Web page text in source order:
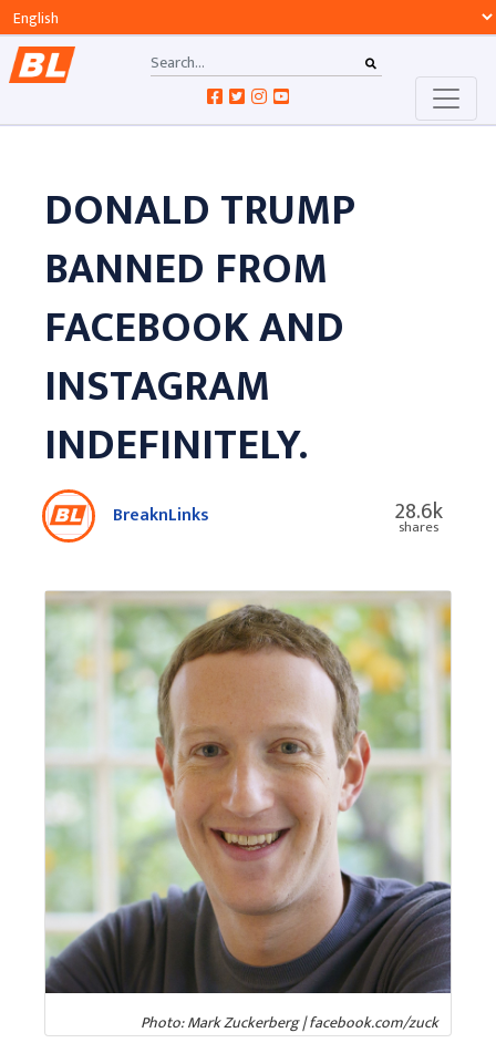
DONALD TRUMP
BANNED FROM
FACEBOOK AND
INSTAGRAM
INDEFINITELY.
BreaknLinks 28.6k
shares
Photo: Mark Zuckerberg | facebook.com/zuck